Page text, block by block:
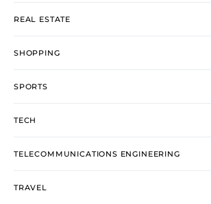
REAL ESTATE
SHOPPING
SPORTS
TECH
TELECOMMUNICATIONS ENGINEERING
TRAVEL